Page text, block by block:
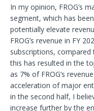
In my opinion, FROG’s
segment, which has
potentially elevate
FROG’s revenue in FY
subscriptions,
this has resulted in the
as 7% of FROG’s
acceleration of major
in the second half, I
increase further by the